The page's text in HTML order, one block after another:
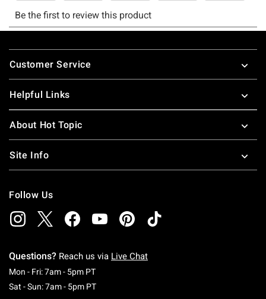
Footer
Customer Service
Helpful Links
About Hot Topic
Site Info
Follow Us
Questions? Reach us via Live Chat
Mon - Fri: 7am - 5pm PTMonday To Friday: 7 AM To 5 PM Pacific Time
Sat - Sun: 7am - 5pm PTSaturday To Sunday: 7 AM To 5 PM Pacific